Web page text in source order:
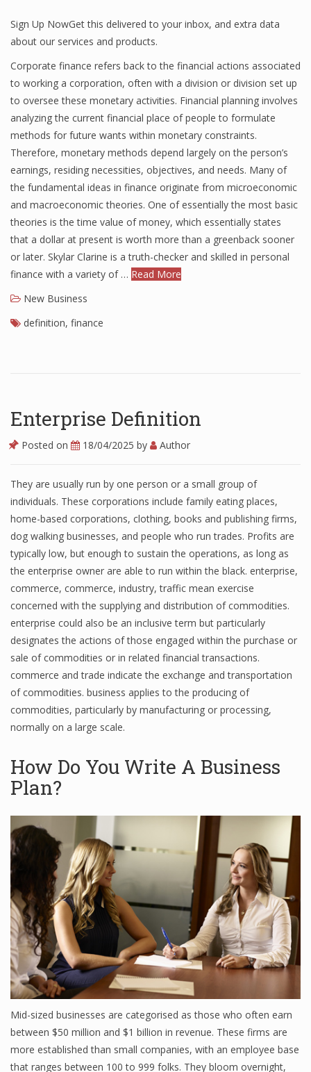
Sign Up NowGet this delivered to your inbox, and extra data
about our services and products.
Corporate finance refers back to the financial actions associated
to working a corporation, often with a division or division set up
to oversee these monetary activities. Financial planning involves
analyzing the current financial place of people to formulate
methods for future wants within monetary constraints.
Therefore, monetary methods depend largely on the person’s
earnings, residing necessities, objectives, and needs. Many of
the fundamental ideas in finance originate from microeconomic
and macroeconomic theories. One of essentially the most basic
theories is the time value of money, which essentially states
that a dollar at present is worth more than a greenback sooner
or later. Skylar Clarine is a truth-checker and skilled in personal
finance with a variety of … Read More
New Business
definition, finance
Enterprise Definition
Posted on 18/04/2025 by Author
They are usually run by one person or a small group of
individuals. These corporations include family eating places,
home-based corporations, clothing, books and publishing firms,
dog walking businesses, and people who run trades. Profits are
typically low, but enough to sustain the operations, as long as
the enterprise owner are able to run within the black. enterprise,
commerce, commerce, industry, traffic mean exercise
concerned with the supplying and distribution of commodities.
enterprise could also be an inclusive term but particularly
designates the actions of those engaged within the purchase or
sale of commodities or in related financial transactions.
commerce and trade indicate the exchange and transportation
of commodities. business applies to the producing of
commodities, particularly by manufacturing or processing,
normally on a large scale.
How Do You Write A Business
Plan?
Mid-sized businesses are categorised as those who often earn
between $50 million and $1 billion in revenue. These firms are
more established than small companies, with an employee base
that ranges between 100 to 999 folks. They bloom overnight,